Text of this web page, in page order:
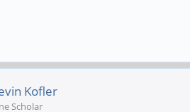
Kofler
Scholar